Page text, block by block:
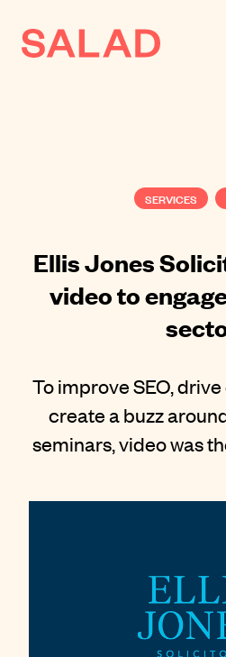
Impact
Journal
Contact
SERVICES
Ellis Jones
video to
To improve SEO,
create a buzz
seminars, video was